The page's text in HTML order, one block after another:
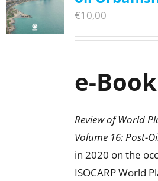
€10,00
e-Book
Review of World
Volume 16: Post-
in 2020 on the
ISOCARP World